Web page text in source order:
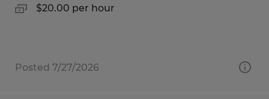
$20.00 per hour
Posted 7/27/2026